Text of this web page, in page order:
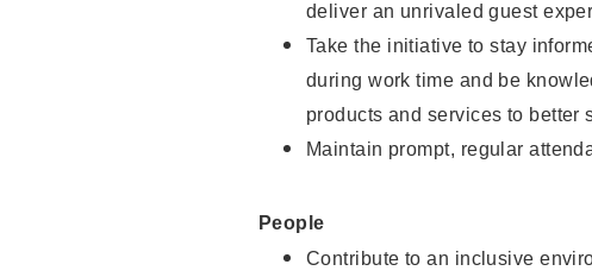
deliver an unrivaled guest
Take the initiative to stay
during work time and be
products and services to better
Maintain prompt, regular
People
Contribute to an inclusive